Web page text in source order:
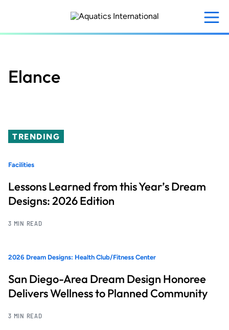
content
Elance
TRENDING
Facilities
Lessons Learned from this Year’s Dream
Designs: 2026 Edition
3 MIN READ
2026 Dream Designs: Health Club/Fitness Center
San Diego-Area Dream Design Honoree
Delivers Wellness to Planned Community
3 MIN READ